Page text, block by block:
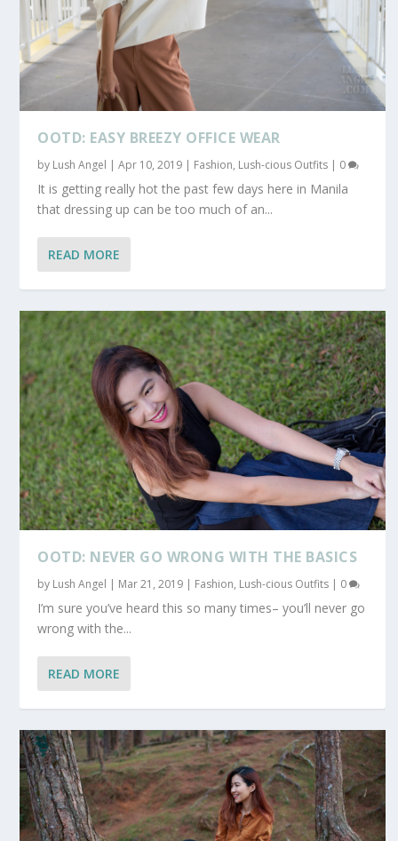
OOTD: EASY BREEZY OFFICE WEAR
by Lush Angel |Apr 10, 2019 | Fashion, Lush-cious Outfits | 0
It is getting really hot the past few days here in Manila
that dressing up can be too much of an...
READ MORE
OOTD: NEVER GO WRONG WITH THE BASICS
by Lush Angel | Mar 21, 2019 | Fashion, Lush-cious Outfits | 0
I’m sure you’ve heard this so many times– you’ll never go
wrong with the...
READ MORE